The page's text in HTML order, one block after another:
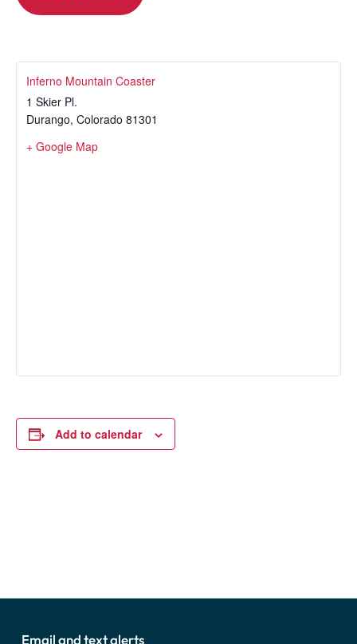
Inferno Mountain Coaster
1 Skier Pl.
Durango, Colorado 81301
+ Google Map
Add to calendar
Email and text alerts